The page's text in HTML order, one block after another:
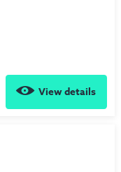
View details